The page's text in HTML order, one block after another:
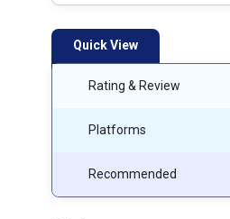
Quick View
Rating & Review
Platforms
Recommended